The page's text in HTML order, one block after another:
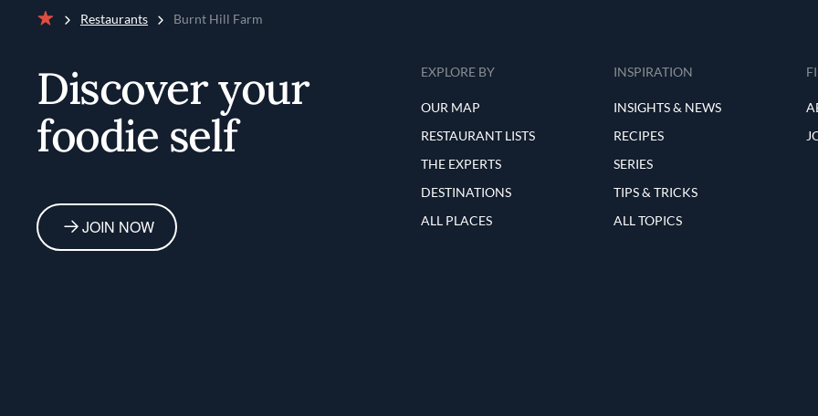
Restaurants Burnt Hill Farm
Discover your
foodie self
JOIN NOW
EXPLORE BY
OUR MAP
RESTAURANT LISTS
THE EXPERTS
DESTINATIONS
ALL PLACES
INSPIRATION
INSIGHTS & NEWS
RECIPES
SERIES
TIPS & TRICKS
ALL TOPICS